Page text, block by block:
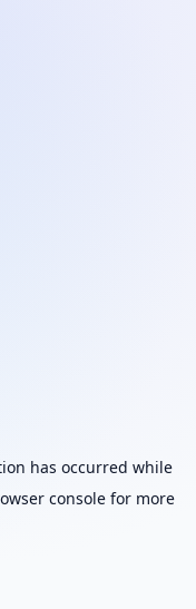
has occurred while
consolefor more